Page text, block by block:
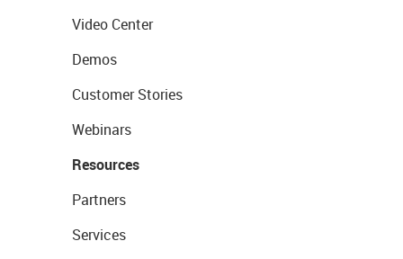
Video Center
Demos
Customer Stories
Webinars
Resources
Partners
Services